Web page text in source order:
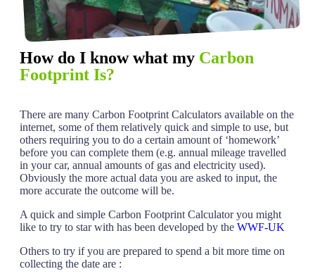
How do I know what my Carbon
Footprint Is?
There are many Carbon Footprint Calculators available on the
internet, some of them relatively quick and simple to use, but
others requiring you to do a certain amount of ‘homework’
before you can complete them (e.g. annual mileage travelled
in your car, annual amounts of gas and electricity used).
Obviously the more actual data you are asked to input, the
more accurate the outcome will be.
A quick and simple Carbon Footprint Calculator you might
like to try to star with has been developed by the WWF-UK
Others to try if you are prepared to spend a bit more time on
collecting the date are :